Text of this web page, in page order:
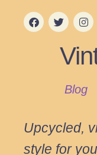
Blog
Upcycled,
style for